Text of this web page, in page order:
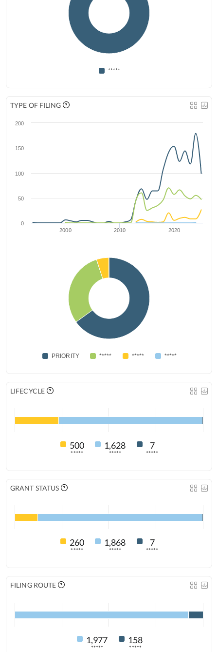
*****
TYPE OF FILING
2000 2010 2020
0
50
100
150
200
PRIORITY ***** ***** *****
LIFECYCLE
500
*****
1,628
*****
7
*****
GRANT STATUS
260
*****
1,868
*****
7
*****
FILING ROUTE
1,977
*****
158
*****